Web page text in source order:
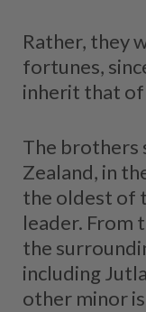
Rather, they
fortunes,
inherit that
The brothers
Zealand, in
the oldest of
leader. From
the
including
other minor